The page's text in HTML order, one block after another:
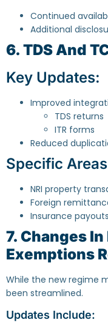
Continued
Additional
6. TDS And
Key Updates:
Improved
TDS returns
ITR forms
Reduced
Specific
NRI property
Foreign
Insurance
7. Changes
Exemptions
While the new regime
been streamlined.
Updates Include: